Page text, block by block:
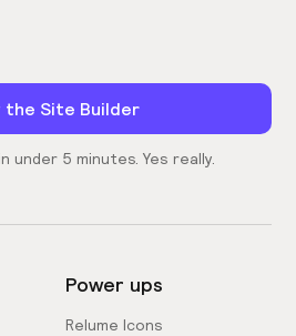
the Site Builder
under 5 minutes. Yes really.
Power ups
Relume Icons